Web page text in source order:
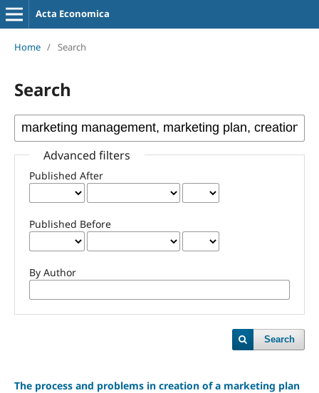
Acta Economica
Home / Search
Search
Advanced filters
Published After
Published Before
By Author
Search
The process and problems in creation of a marketing plan